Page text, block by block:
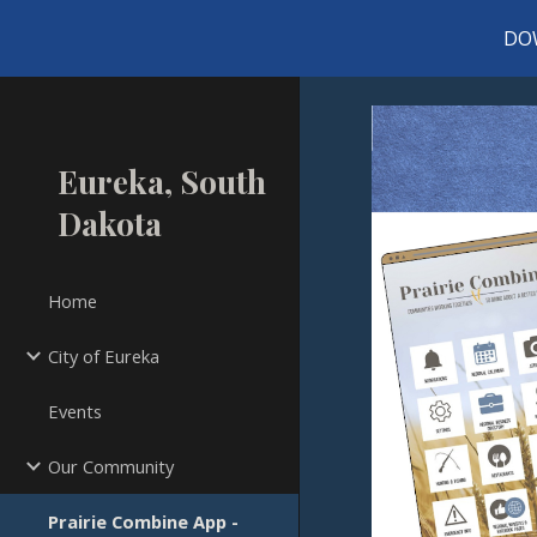
Eureka, South
Dakota
Home
City of Eureka
Events
Our Community
Prairie Combine App -